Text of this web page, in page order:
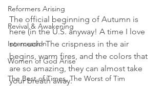
Reformers Arising
Revival & Awakening
Intercession
Women of God Arise
The Best of Times, The Worst of Tim
The official beginning of Autumn is
here (in the U.S. anyway! A time I love
so much! The crispness in the air
begins, warm fires, and the colors that
are so amazing, they can almost take
your breath away.